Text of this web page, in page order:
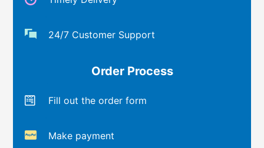
24/7 Customer Support
Order Process
Fill out the order form
Make payment